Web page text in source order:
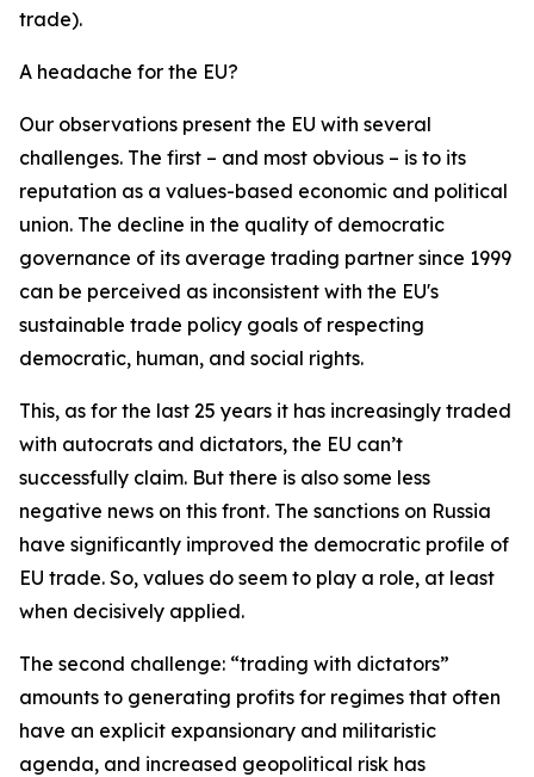
trade).
A headache for the EU?
Our observations present the EU with several
challenges. The first – and most obvious – is to its
reputation as a values-based economic and political
union. The decline in the quality of democratic
governance of its average trading partner since 1999
can be perceived as inconsistent with the EU's
sustainable trade policy goals of respecting
democratic, human, and social rights.
This, as for the last 25 years it has increasingly traded
with autocrats and dictators, the EU can’t
successfully claim. But there is also some less
negative news on this front. The sanctions on Russia
have significantly improved the democratic profile of
EU trade. So, values do seem to play a role, at least
when decisively applied.
The second challenge: “trading with dictators”
amounts to generating profits for regimes that often
have an explicit expansionary and militaristic
agenda, and increased geopolitical risk has